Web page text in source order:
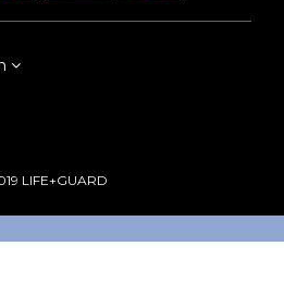
LIFE+GUARD